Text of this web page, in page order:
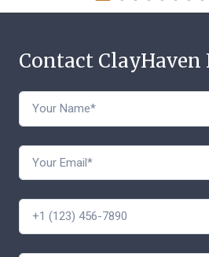
Contact ClayHaven